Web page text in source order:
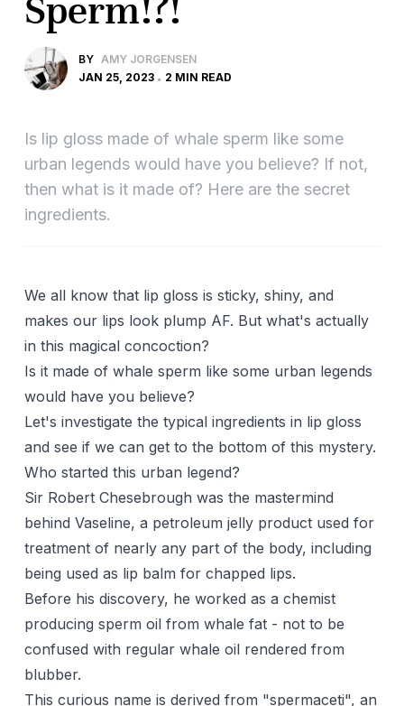
Sperm!?!
BY AMY JORGENSEN
JAN 25, 2023
2 MIN READ
Is lip gloss made of whale sperm like some
urban legends would have you believe? If not,
then what is it made of? Here are the secret
ingredients.
We all know that lip gloss is sticky, shiny, and
makes our lips look plump AF. But what's actually
in this magical concoction?
Is it made of whale sperm like some urban legends
would have you believe?
Let's investigate the typical ingredients in lip gloss
and see if we can get to the bottom of this mystery.
Who started this urban legend?
Sir Robert Chesebrough was the mastermind
behind Vaseline, a petroleum jelly product used for
treatment of nearly any part of the body, including
being used as lip balm for chapped lips.
Before his discovery, he worked as a chemist
producing sperm oil from whale fat - not to be
confused with regular whale oil rendered from
blubber.
This curious name is derived from "spermaceti", an